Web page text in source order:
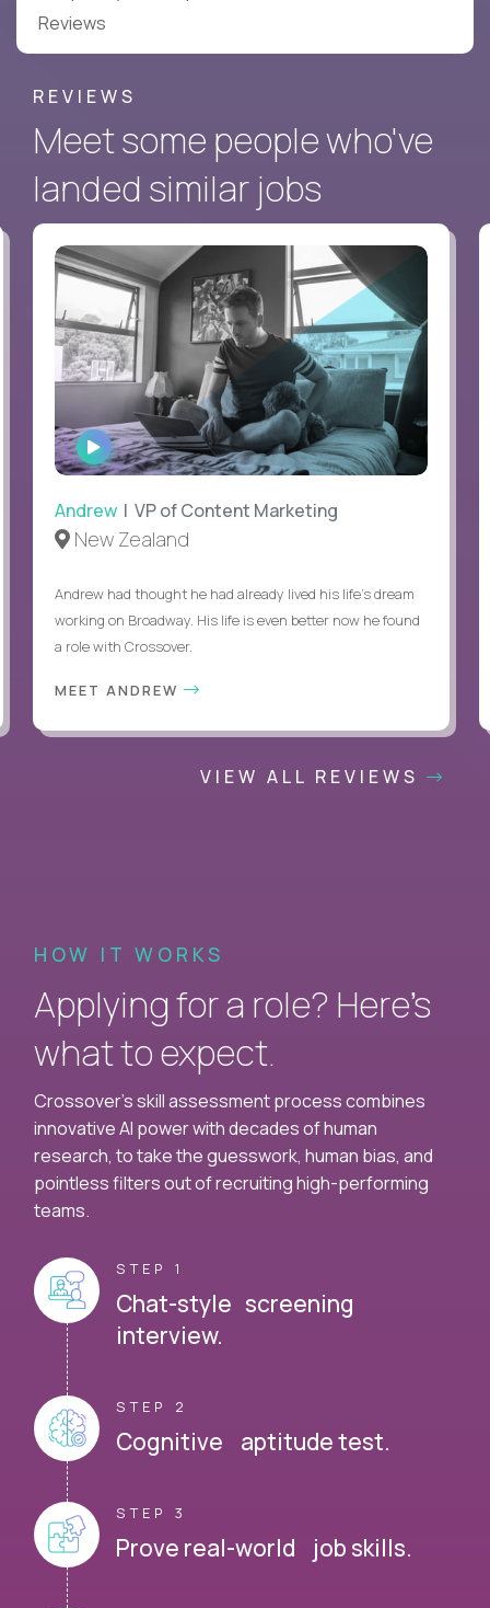
Reviews
REVIEWS
Meet some people who've
landed similar jobs
WATCH
INTERVIEW
Andrew | VP of Content Marketing
New Zealand
Andrew had thought he had already lived his life's dream
working on Broadway. His life is even better now he found
a role with Crossover.
MEET ANDREW
VIEW ALL REVIEWS
HOW IT WORKS
Applying for a role? Here’s
what to expect.
Crossover's skill assessment process combines
innovative AI power with decades of human
research, to take the guesswork, human bias, and
pointless filters out of recruiting high-performing
teams.
STEP 1
Chat-style screening
interview.
STEP 2
Cognitive aptitude test.
STEP 3
Prove real-world job skills.